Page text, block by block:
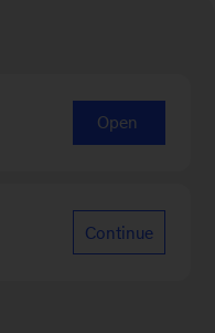
Open
Continue